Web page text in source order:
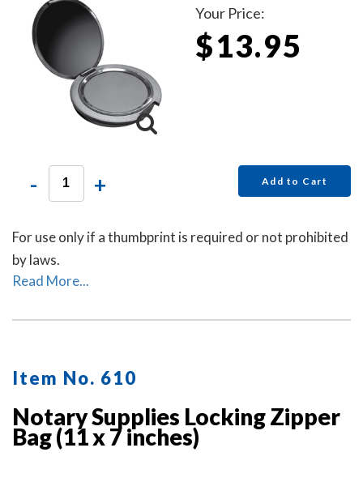
Your Price:
$13.95
- + Add to Cart
For use only if a thumbprint is required or not prohibited
by laws.
Read More...
Item No. 610
Notary Supplies Locking Zipper
Bag (11 x 7 inches)